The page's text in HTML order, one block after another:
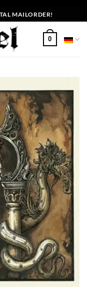
MAILORDER!
0